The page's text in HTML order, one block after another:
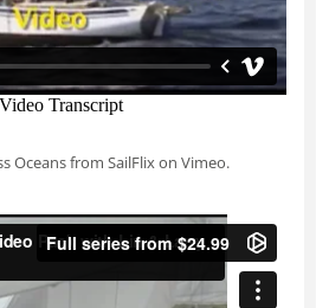
Oceansfrom SailFlixon Vimeo.